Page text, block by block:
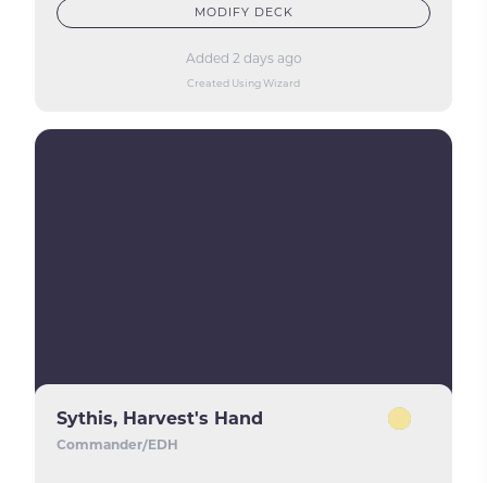
MODIFY DECK
Added 2 days ago
Created Using Wizard
Sythis, Harvest's Hand
Commander/EDH